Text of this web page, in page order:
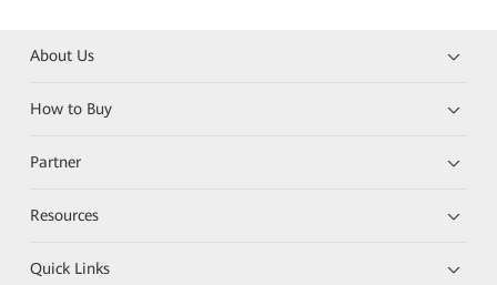
About Us
How to Buy
Partner
Resources
Quick Links